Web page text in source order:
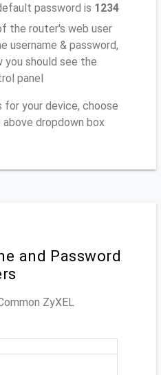
password is 1234
the router's web user
username & password,
you should see the
panel
your device, choose
dropdown box
and Password
ZyXEL